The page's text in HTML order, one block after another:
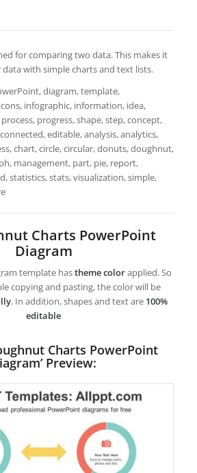
for comparing two data. This makes it
with simple charts and text lists.
diagram, template,
infographic, information, idea,
progress, shape, step, concept,
editable, analysis, analytics,
chart, circle, circular, donuts, doughnut,
management, part, pie, report,
statistics, stats, visualization, simple,
Charts PowerPoint
Diagram
template hastheme colorapplied. So
copying and pasting, the color will be
. In addition, shapes and text are 100%
editable
Charts PowerPoint
Preview: